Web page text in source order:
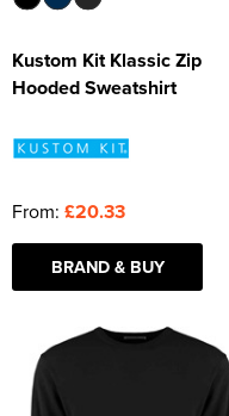
Kustom Kit Klassic Zip
Hooded Sweatshirt
From: £20.33
BRAND & BUY